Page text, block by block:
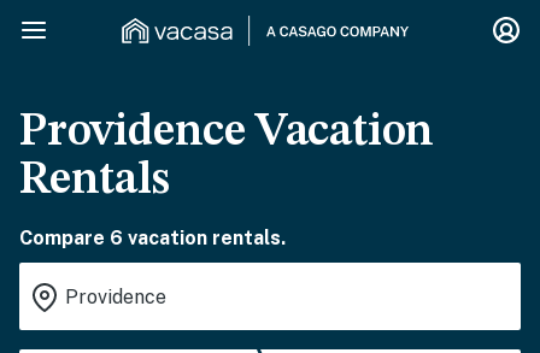
Providence Vacation
Rentals
Compare 6 vacation rentals.